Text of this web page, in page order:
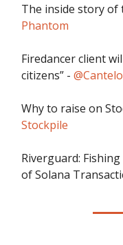
The inside story of
Phantom
Firedancer client
citizens” -
Why to raise on
Stockpile
Riverguard:
of Solana